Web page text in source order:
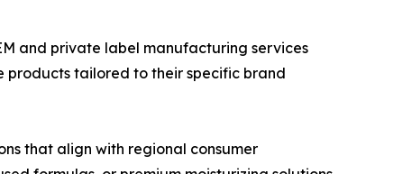
and private label manufacturing services
products tailored to their specific brand
that align with regional consumer